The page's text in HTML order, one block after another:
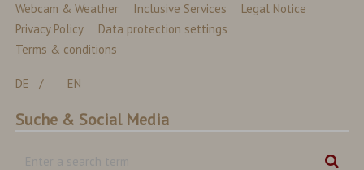
Webcam & Weather
Inclusive Services
Legal Notice
Privacy Policy
Data protection settings
Terms & conditions
DE EN
Suche & Social Media